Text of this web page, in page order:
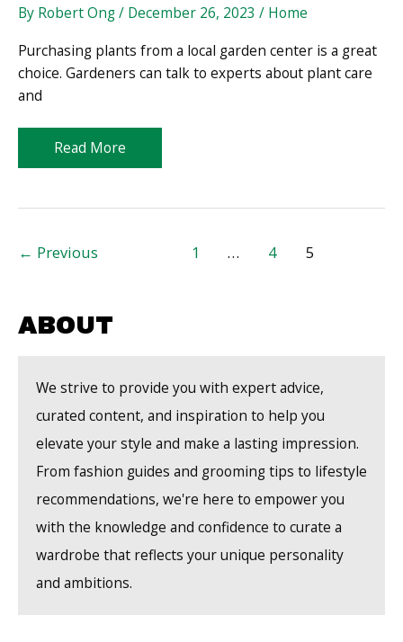
By Robert Ong/ December 26, 2023 / Home
Purchasing plants from a local garden center is a great
choice. Gardeners can talk to experts about plant care
and
The
Best
to
From
Garden
Read More
Post
← Previous 1 … 4 5
ABOUT
We strive to provide you with expert advice,
curated content, and inspiration to help you
elevate your style and make a lasting impression.
From fashion guides and grooming tips to lifestyle
recommendations, we're here to empower you
with the knowledge and confidence to curate a
wardrobe that reflects your unique personality
and ambitions.